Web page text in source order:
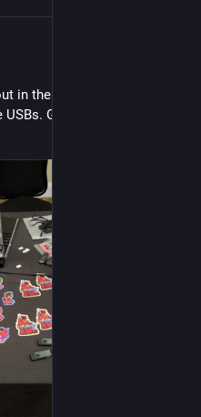
in the merch hall this
Grab a freebie and